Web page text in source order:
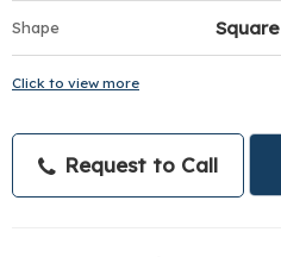
Shape Square
Click to view more
Request to Call